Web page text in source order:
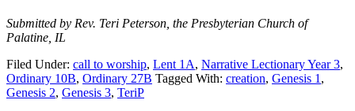
Submitted by Rev. Teri Peterson, the Presbyterian Church of
Palatine, IL
Filed Under: call to worship, Lent 1A, Narrative Lectionary Year 3,
Ordinary 10B, Ordinary 27B Tagged With: creation, Genesis 1 ,
Genesis 2, Genesis 3, TeriP